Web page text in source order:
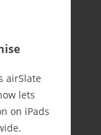
airSlate
lets
on iPads